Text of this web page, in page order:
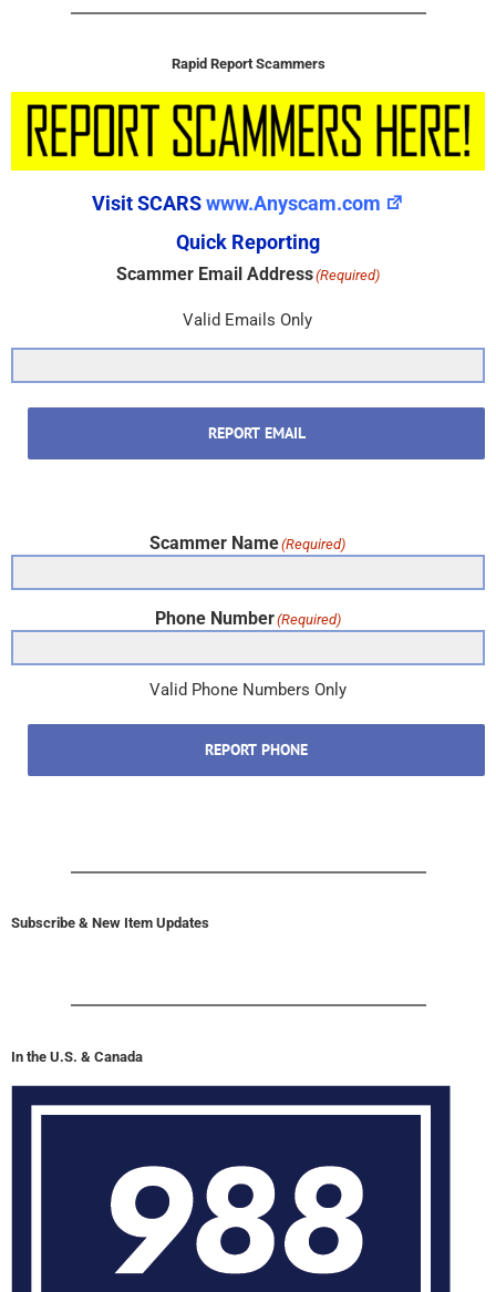
Rapid Report Scammers
Visit SCARSwww.Anyscam.com
Quick Reporting
Scammer Email Address(Required)
Valid Emails Only
REPORT EMAIL
Scammer Name(Required)
Phone Number(Required)
Valid Phone Numbers Only
REPORT PHONE
Subscribe & New Item Updates
In the U.S. & Canada